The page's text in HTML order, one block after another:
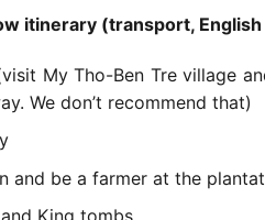
itinerary (transport,
My Tho-Ben Tre village
We don’t recommend that)
and be a farmer at the